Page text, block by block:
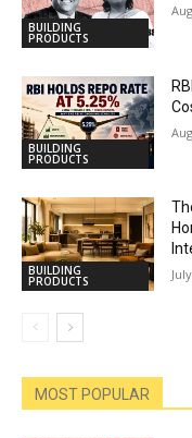
BUILDING
PRODUCTS
BUILDING
PRODUCTS
BUILDING
PRODUCTS
MOST POPULAR